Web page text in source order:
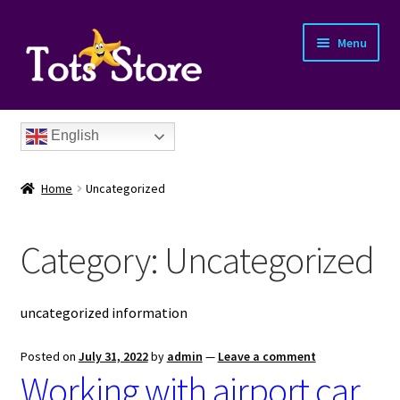
Menu
English
Home Uncategorized
Category: Uncategorized
uncategorized information
Posted on July 31, 2022by admin — Leave a comment
Working with airport car